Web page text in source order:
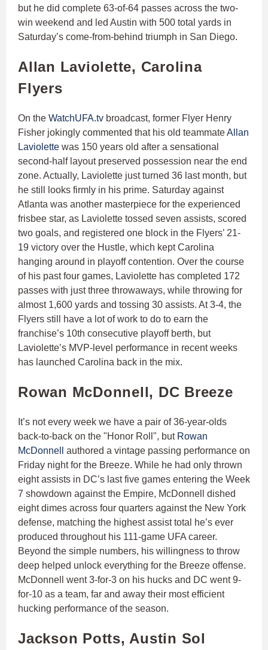
but he did complete 63-of-64 passes across the two-
win weekend and led Austin with 500 total yards in
Saturday’s come-from-behind triumph in San Diego.
Allan Laviolette, Carolina
Flyers
On the WatchUFA.tv broadcast, former Flyer Henry
Fisher jokingly commented that his old teammateAllan
Laviolette was 150 years old after a sensational
second-half layout preserved possession near the end
zone. Actually, Laviolette just turned 36 last month, but
he still looks firmly in his prime. Saturday against
Atlanta was another masterpiece for the experienced
frisbee star, as Laviolette tossed seven assists, scored
two goals, and registered one block in the Flyers’ 21-
19 victory over the Hustle, which kept Carolina
hanging around in playoff contention. Over the course
of his past four games, Laviolette has completed 172
passes with just three throwaways, while throwing for
almost 1,600 yards and tossing 30 assists. At 3-4, the
Flyers still have a lot of work to do to earn the
franchise’s 10th consecutive playoff berth, but
Laviolette’s MVP-level performance in recent weeks
has launched Carolina back in the mix.
Rowan McDonnell, DC Breeze
It’s not every week we have a pair of 36-year-olds
back-to-back on the "Honor Roll", but Rowan
McDonnell
authored a vintage passing performance on
Friday night for the Breeze. While he had only thrown
eight assists in DC’s last five games entering the Week
7 showdown against the Empire, McDonnell dished
eight dimes across four quarters against the New York
defense, matching the highest assist total he’s ever
produced throughout his 111-game UFA career.
Beyond the simple numbers, his willingness to throw
deep helped unlock everything for the Breeze offense.
McDonnell went 3-for-3 on his hucks and DC went 9-
for-10 as a team, far and away their most efficient
hucking performance of the season.
Jackson Potts, Austin Sol